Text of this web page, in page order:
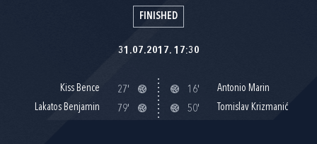
FINISHED
31.07.2017. 17:30
Kiss Bence
27'
Lakatos Benjamin
79'
16'
Antonio Marin
50'
Tomislav Krizmanić